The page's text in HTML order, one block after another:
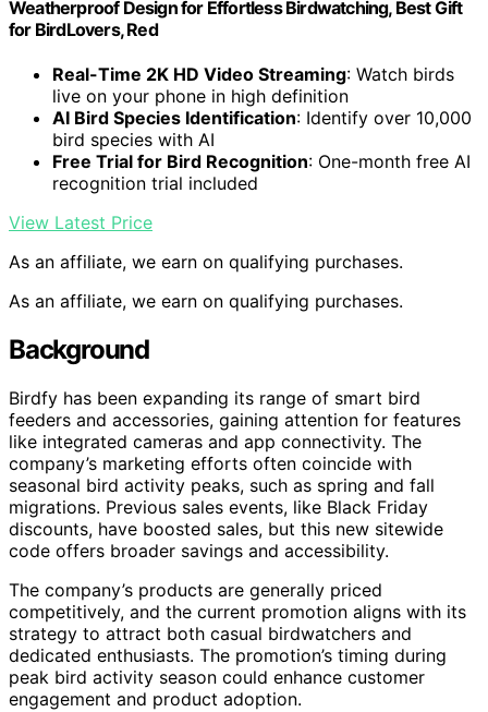
Weatherproof Design for Effortless Birdwatching, Best Gift
for BirdLovers, Red
Real-Time 2K HD Video Streaming: Watch birds
live on your phone in high definition
AI Bird Species Identification: Identify over 10,000
bird species with AI
Free Trial for Bird Recognition: One-month free AI
recognition trial included
View Latest Price
As an affiliate, we earn on qualifying purchases.
As an affiliate, we earn on qualifying purchases.
Background
Birdfy has been expanding its range of smart bird
feeders and accessories, gaining attention for features
like integrated cameras and app connectivity. The
company’s marketing efforts often coincide with
seasonal bird activity peaks, such as spring and fall
migrations. Previous sales events, like Black Friday
discounts, have boosted sales, but this new sitewide
code offers broader savings and accessibility.
The company’s products are generally priced
competitively, and the current promotion aligns with its
strategy to attract both casual birdwatchers and
dedicated enthusiasts. The promotion’s timing during
peak bird activity season could enhance customer
engagement and product adoption.